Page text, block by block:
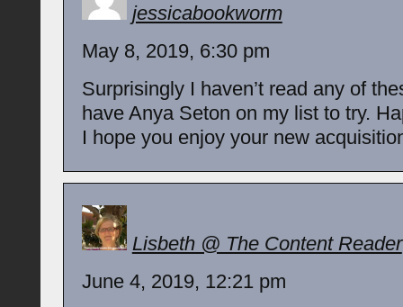
jessicabookworm
May 8, 2019, 6:30 pm
Surprisingly I haven’t read any of
have Anya Seton on my list to try.
I hope you enjoy your new
Lisbeth @ The Content Reader
June 4, 2019, 12:21 pm